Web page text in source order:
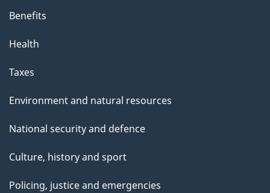
Benefits
Health
Taxes
Environment and natural resources
National security and defence
Culture, history and sport
Policing, justice and emergencies